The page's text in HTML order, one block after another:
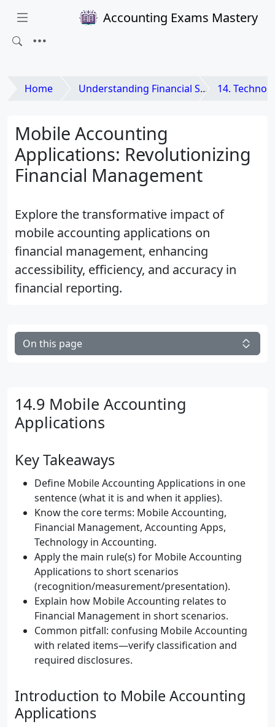
Accounting Exams Mastery
Home Understanding Financial Statements 14. Technology
Mobile Accounting
Applications: Revolutionizing
Financial Management
Explore the transformative impact of
mobile accounting applications on
financial management, enhancing
accessibility, efficiency, and accuracy in
financial reporting.
On this page
14.9 Mobile Accounting
Applications
Key Takeaways
Define Mobile Accounting Applications in one
sentence (what it is and when it applies).
Know the core terms: Mobile Accounting,
Financial Management, Accounting Apps,
Technology in Accounting.
Apply the main rule(s) for Mobile Accounting
Applications to short scenarios
(recognition/measurement/presentation).
Explain how Mobile Accounting relates to
Financial Management in short scenarios.
Common pitfall: confusing Mobile Accounting
with related items—verify classification and
required disclosures.
Introduction to Mobile Accounting
Applications